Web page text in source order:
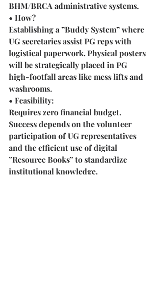
BHM/BRCA administrative systems.
• How?
Establishing a ”Buddy System” where
UG secretaries assist PG reps with
logistical paperwork. Physical posters
will be strategically placed in PG
high-footfall areas like mess lifts and
washrooms.
• Feasibility:
Requires zero financial budget.
Success depends on the volunteer
participation of UG representatives
and the efficient use of digital
”Resource Books” to standardize
institutional knowledge.